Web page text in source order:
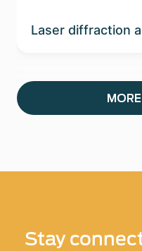
Laser diffraction
Stay